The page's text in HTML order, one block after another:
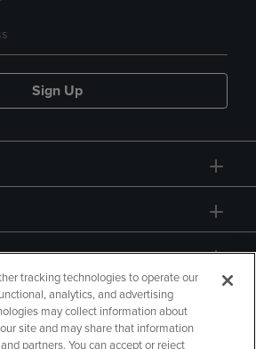
Sign Up
tracking technologies to operate our
analytics, and advertising
may collect information about
site and may share that information
partners. You can accept or reject